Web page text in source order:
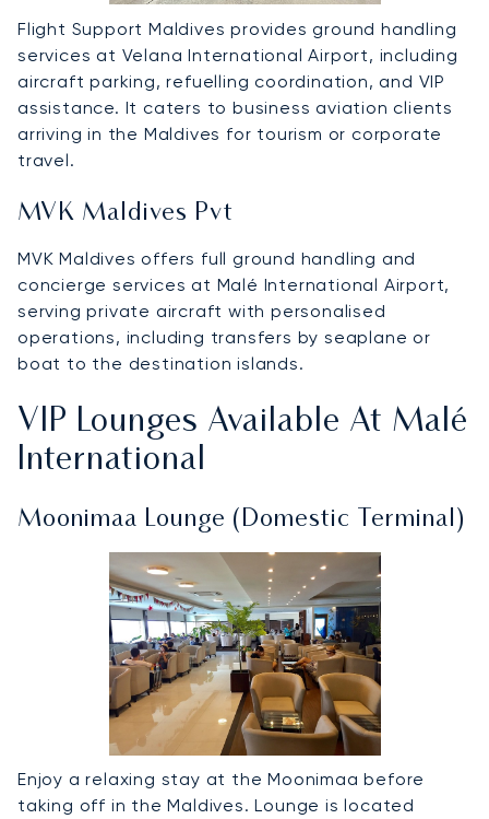
Flight Support Maldives provides ground handling
services at Velana International Airport, including
aircraft parking, refuelling coordination, and VIP
assistance. It caters to business aviation clients
arriving in the Maldives for tourism or corporate
travel.
MVK Maldives Pvt
MVK Maldives offers full ground handling and
concierge services at Malé International Airport,
serving private aircraft with personalised
operations, including transfers by seaplane or
boat to the destination islands.
VIP Lounges Available At Malé
International
Moonimaa Lounge (Domestic Terminal)
Enjoy a relaxing stay at the Moonimaa before
taking off in the Maldives. Lounge is located